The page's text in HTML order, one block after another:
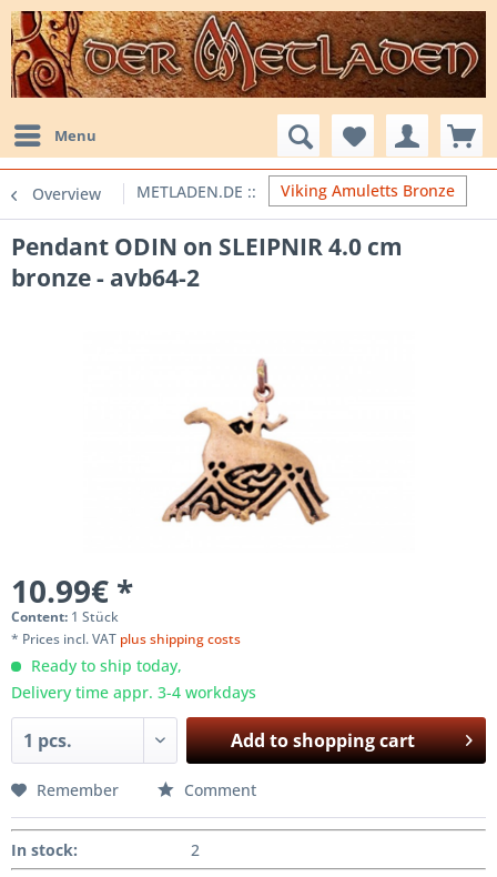
Menu
Overview Viking Amuletts Bronze
Pendant ODIN on SLEIPNIR 4.0 cm
bronze - avb64-2
10.99€ *
Content: 1 Stück
* Prices incl. VAT plus shipping costs
Ready to ship today,
Delivery time appr. 3-4 workdays
Add toshopping cart
Remember Comment
In stock:
2